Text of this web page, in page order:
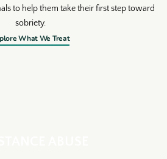
to help them take their first step toward
sobriety.
What We Treat